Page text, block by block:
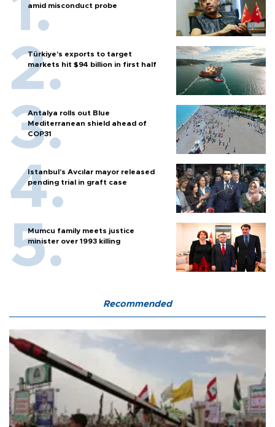
amid misconduct probe
Türkiye’s exports to target
markets hit $94 billion in first half
Antalya rolls out Blue
Mediterranean shield ahead of
COP31
Istanbul’s Avcılar mayor released
pending trial in graft case
Mumcu family meets justice
minister over 1993 killing
Recommended